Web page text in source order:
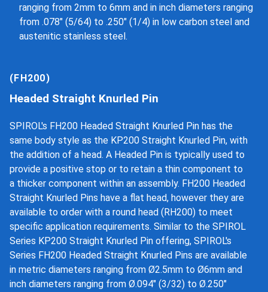
ranging from 2mm to 6mm and in inch diameters ranging
from .078" (5/64) to .250" (1/4) in low carbon steel and
austenitic stainless steel.
(FH200)
Headed Straight Knurled Pin
SPIROL's FH200 Headed Straight Knurled Pin has the
same body style as the KP200 Straight Knurled Pin, with
the addition of a head. A Headed Pin is typically used to
provide a positive stop or to retain a thin component to
a thicker component within an assembly. FH200 Headed
Straight Knurled Pins have a flat head, however they are
available to order with a round head (RH200) to meet
specific application requirements. Similar to the SPIROL
Series KP200 Straight Knurled Pin offering, SPIROL's
Series FH200 Headed Straight Knurled Pins are available
in metric diameters ranging from Ø2.5mm to Ø6mm and
inch diameters ranging from Ø.094" (3/32) to Ø.250"